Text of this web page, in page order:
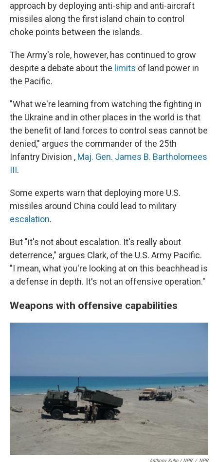
approach by deploying anti-ship and anti-aircraft
missiles along the first island chain to control
choke points between the islands.
The Army's role, however, has continued to grow
despite a debate about the limits of land power in
the Pacific.
"What we're learning from watching the fighting in
the Ukraine and in other places in the world is that
the benefit of land forces to control seas cannot be
denied," argues the commander of the 25th
Infantry Division , Maj. Gen. James B. Bartholomees
III.
Some experts warn that deploying more U.S.
missiles around China could lead to military
escalation.
But "it's not about escalation. It's really about
deterrence," argues Clark, of the U.S. Army Pacific.
"I mean, what you're looking at on this beachhead is
a defense in depth. It's not an offensive operation."
Weapons with offensive capabilities